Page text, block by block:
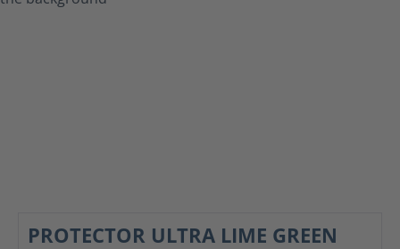
PROTECTOR ULTRA LIME GREEN